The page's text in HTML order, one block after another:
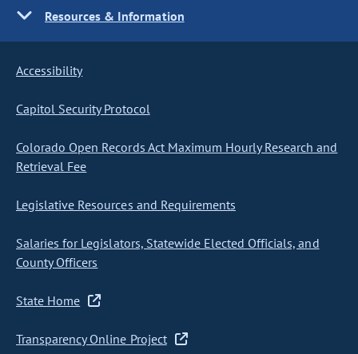
Resources & Information
Accessibility
Capitol Security Protocol
Colorado Open Records Act Maximum Hourly Research and
Retrieval Fee
Legislative Resources and Requirements
Salaries for Legislators, Statewide Elected Officials, and
County Officers
State Home
Transparency Online Project